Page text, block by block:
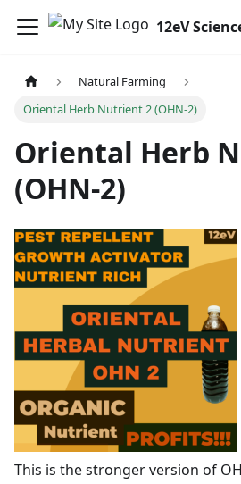
12eV
Natural Farming
Oriental Herb Nutrient 2 (OHN-2)
Oriental Herb
(OHN-2)
This is the stronger version of